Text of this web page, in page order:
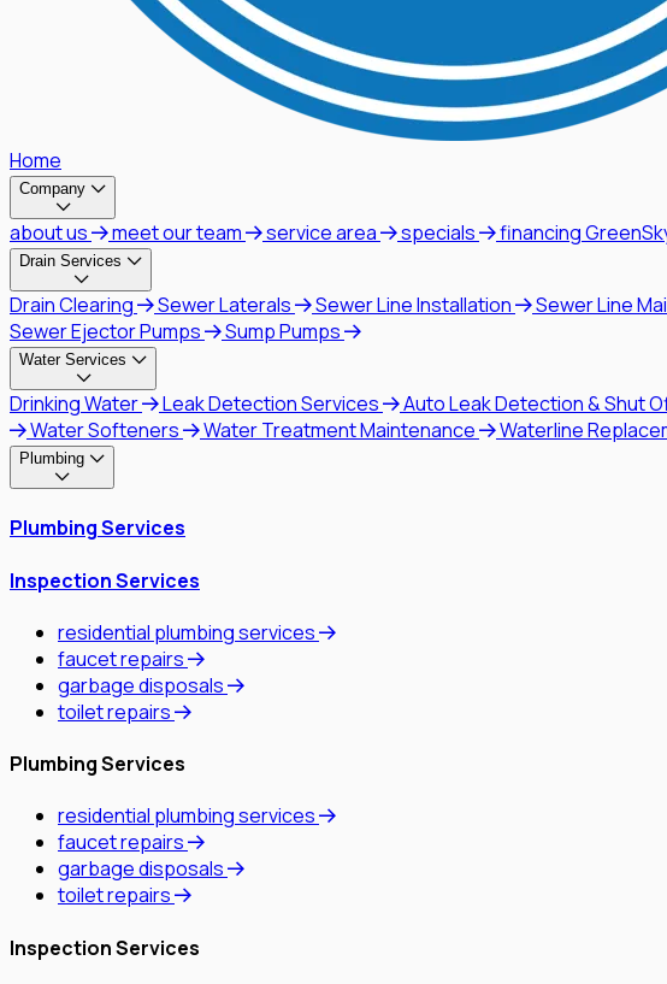
Home
Company
about us meet our team service area specials financing
Drain Services
Drain Clearing Sewer Laterals Sewer Line Installation Sewer Line
Sewer Ejector Pumps
Sump Pumps
Water Services
Drinking Water Leak Detection Services Auto Leak Detection & Shut
Water Softeners
Water Treatment Maintenance Waterline
Plumbing
Plumbing Services
Inspection Services
residential plumbing services
faucet repairs
garbage disposals
toilet repairs
Plumbing Services
residential plumbing services
faucet repairs
garbage disposals
toilet repairs
Inspection Services